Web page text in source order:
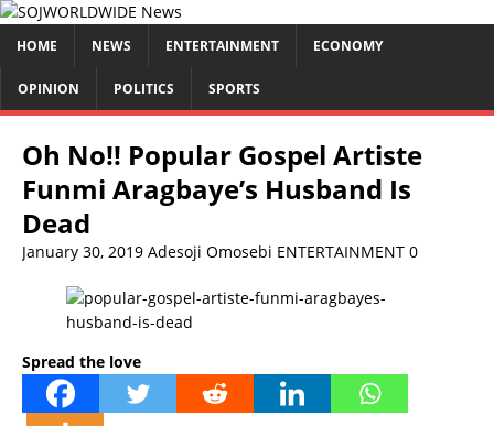
HOME NEWS ENTERTAINMENT ECONOMY
OPINION POLITICS SPORTS
Oh No!! Popular Gospel Artiste
Funmi Aragbaye’s Husband Is
Dead
January 30, 2019 Adesoji Omosebi ENTERTAINMENT 0
Spread the love